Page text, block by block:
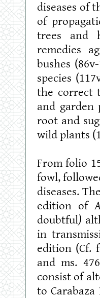
diseases of
of
trees and
remedies
bushes
species
the correct
and garden
root and
wild plants
From folio
fowl,
diseases.
edition of
doubtful)
in
edition (Cf.
and ms.
consist of
to Carabaza